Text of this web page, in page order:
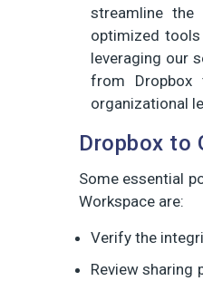
streamline the
optimized
leveraging our
from Dropbox
organizational
Dropbox to
Some essential
Workspace are:
Verify the
Review sharing